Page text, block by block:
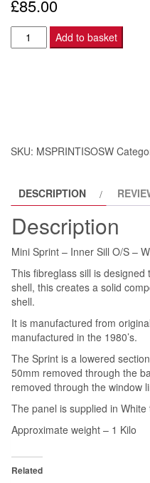
£85.00
Mini
Sprint
White.
Add to basket
SKU: MSPRINTISOSW
DESCRIPTION
Description
Mini Sprint – Inner Sill O/S –
This fibreglass sill is
shell, this creates a solid
shell.
It is manufactured from
manufactured in the 1980’s.
The Sprint is a lowered
50mm removed through the
removed through the window
The panel is supplied in
Approximate weight – 1 Kilo
Related